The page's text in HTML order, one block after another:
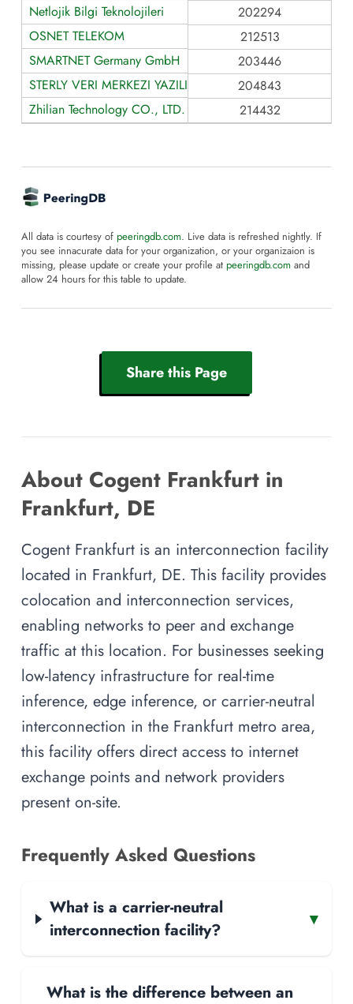
Netlojik Bilgi Teknolojileri
202294
OSNET TELEKOM
212513
SMARTNET Germany GmbH
203446
STERLY VERI MERKEZI YAZILIM VE SIBER GUVENLIK
204843
Zhilian Technology CO., LTD.
214432
All data is courtesy of peeringdb.com. Live data is refreshed nightly. If
you see innacurate data for your organization, or your organizaion is
missing, please update or create your profile at peeringdb.com and
allow 24 hours for this table to update.
Share this Page
About Cogent Frankfurt in
Frankfurt, DE
Cogent Frankfurt is an interconnection facility
located in Frankfurt, DE. This facility provides
colocation and interconnection services,
enabling networks to peer and exchange
traffic at this location. For businesses seeking
low-latency infrastructure for real-time
inference, edge inference, or carrier-neutral
interconnection in the Frankfurt metro area,
this facility offers direct access to internet
exchange points and network providers
present on-site.
Frequently Asked Questions
What is a carrier-neutral
interconnection facility?
▾
What is the difference between an